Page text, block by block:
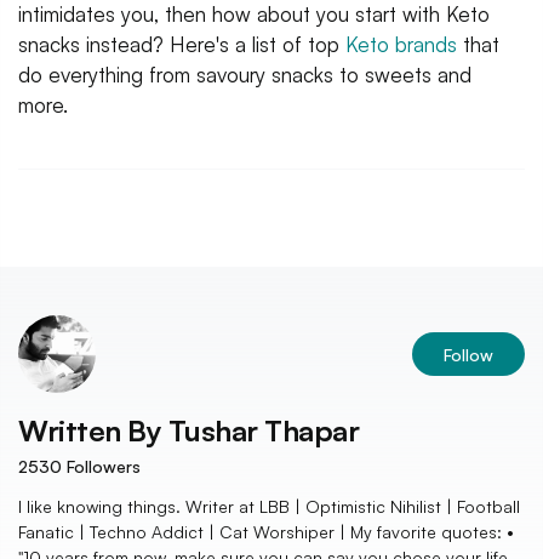
intimidates you, then how about you start with Keto
snacks instead? Here's a list of top Keto brands that
do everything from savoury snacks to sweets and
more.
Follow
Written By Tushar Thapar
2530 Followers
I like knowing things. Writer at LBB | Optimistic Nihilist | Football
Fanatic | Techno Addict | Cat Worshiper | My favorite quotes: •